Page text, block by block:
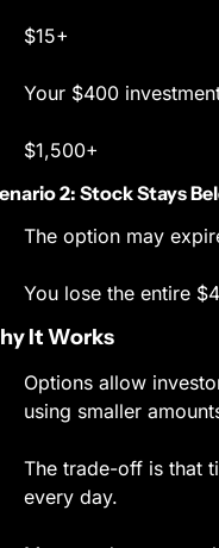
$15+
Your $400
$1,500+
2: Stock Stays
The option may
You lose the entire
It Works
Options allow
using smaller
The trade-off is that
every day.